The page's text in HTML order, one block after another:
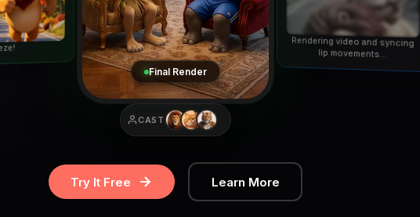
Final Render
CAST
Rendering video and syncing
lip movements...
Try It Free Learn More